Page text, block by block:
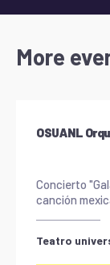
More
OSUANL
Concierto
canción
Teatro